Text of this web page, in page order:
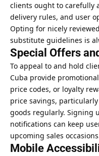
clients ought to carefully
delivery rules, and user
Opting for nicely
substitute guidelines is
Special Offers
To appeal to and hold
Cuba provide
price codes, or loyalty
price savings,
goods regularly. Signing
notifications can keep
upcoming sales
Mobile